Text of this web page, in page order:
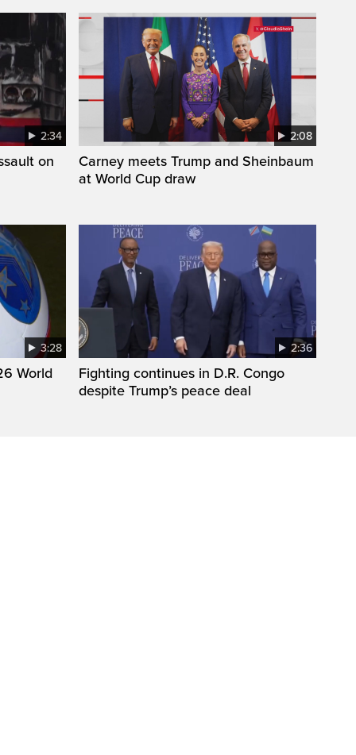
2:34
on
2:08
Carney meets Trump and Sheinbaum
at World Cup draw
3:28
World
2:36
Fighting continues in D.R. Congo
despite Trump’s peace deal